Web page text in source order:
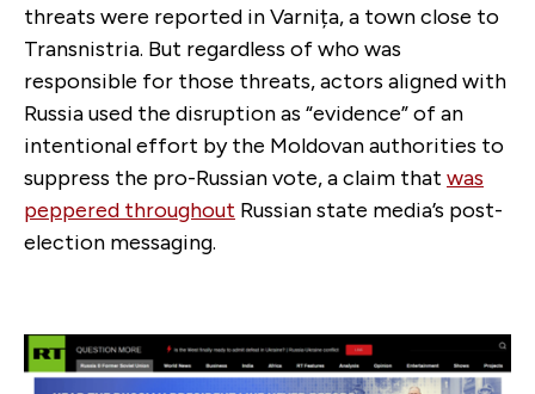
threats were reported in Varnița, a town close to
Transnistria. But regardless of who was
responsible for those threats, actors aligned with
Russia used the disruption as “evidence” of an
intentional effort by the Moldovan authorities to
suppress the pro-Russian vote, a claim that was
peppered throughout Russian state media’s post-
election messaging.